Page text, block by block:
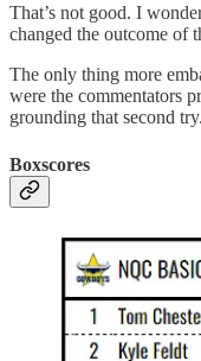
That’s not good. I
changed the outcome of
The only thing more
were the commentators
grounding that second try.
Boxscores